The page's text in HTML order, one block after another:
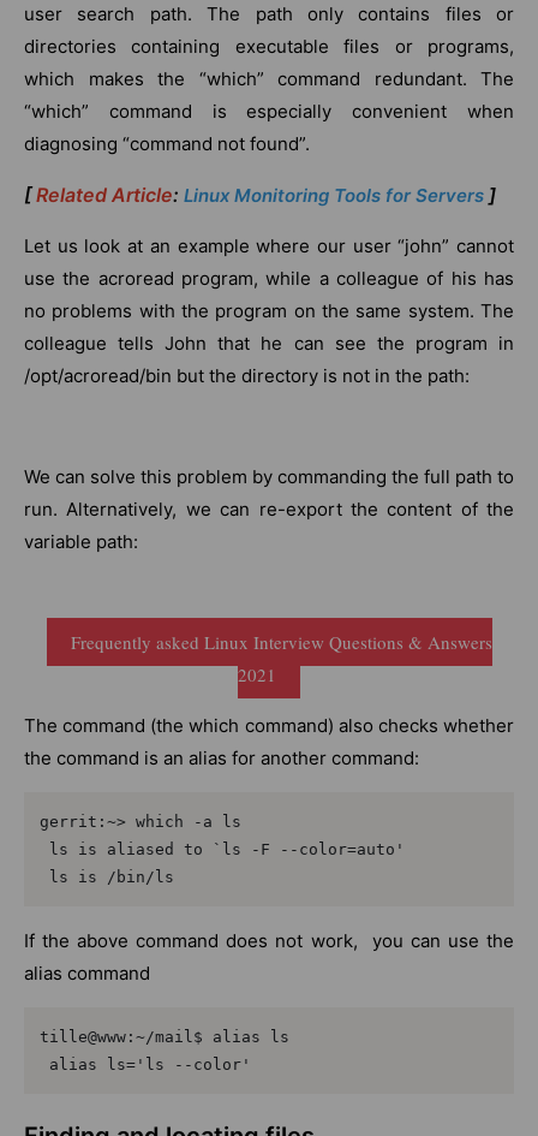
user search path. The path only contains files or
directories containing executable files or programs,
which makes the “which” command redundant. The
“which” command is especially convenient when
diagnosing “command not found”.
[Related Article: Linux Monitoring Tools for Servers ]
Let us look at an example where our user “john” cannot
use the acroread program, while a colleague of his has
no problems with the program on the same system. The
colleague tells John that he can see the program in
/opt/acroread/bin but the directory is not in the path:
We can solve this problem by commanding the full path to
run. Alternatively, we can re-export the content of the
variable path:
Frequently asked Linux Interview Questions & Answers
2021
The command (the which command) also checks whether
the command is an alias for another command:
gerrit:~> which -a ls
ls is aliased to `ls -F --color=auto'
ls is /bin/ls
If the above command does not work, you can use the
alias command
tille@www:~/mail$ alias ls
alias ls='ls --color'